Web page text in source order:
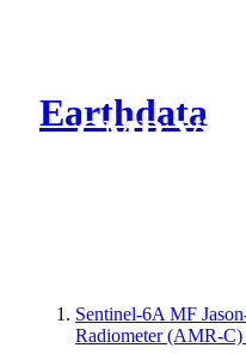
Earthdata
CMR
Sentinel-6A MF
Radiometer (AMR-C)